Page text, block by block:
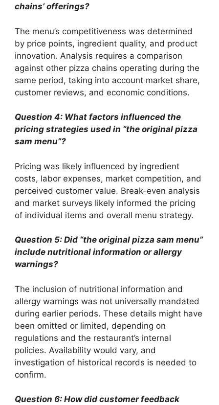
chains’ offerings?
The menu’s competitiveness was determined
by price points, ingredient quality, and product
innovation. Analysis requires a comparison
against other pizza chains operating during the
same period, taking into account market share,
customer reviews, and economic conditions.
Question 4: What factors influenced the
pricing strategies used in “the original pizza
sam menu”?
Pricing was likely influenced by ingredient
costs, labor expenses, market competition, and
perceived customer value. Break-even analysis
and market surveys likely informed the pricing
of individual items and overall menu strategy.
Question 5: Did “the original pizza sam menu”
include nutritional information or allergy
warnings?
The inclusion of nutritional information and
allergy warnings was not universally mandated
during earlier periods. These details might have
been omitted or limited, depending on
regulations and the restaurant’s internal
policies. Availability would vary, and
investigation of historical records is needed to
confirm.
Question 6: How did customer feedback